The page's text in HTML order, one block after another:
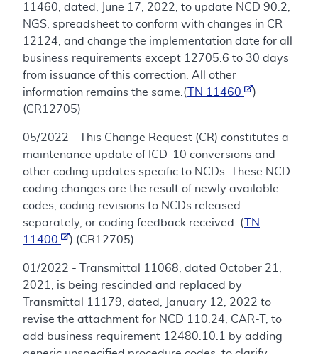
11460, dated, June 17, 2022, to update NCD 90.2,
NGS, spreadsheet to conform with changes in CR
12124, and change the implementation date for all
business requirements except 12705.6 to 30 days
from issuance of this correction. All other
information remains the same.(
TN 11460
)
(CR12705)
05/2022 - This Change Request (CR) constitutes a
maintenance update of ICD-10 conversions and
other coding updates specific to NCDs. These NCD
coding changes are the result of newly available
codes, coding revisions to NCDs released
separately, or coding feedback received. (
TN
11400
) (CR12705)
01/2022 - Transmittal 11068, dated October 21,
2021, is being rescinded and replaced by
Transmittal 11179, dated, January 12, 2022 to
revise the attachment for NCD 110.24, CAR-T, to
add business requirement 12480.10.1 by adding